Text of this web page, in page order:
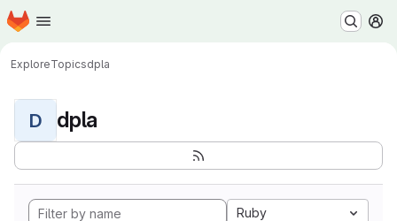
Skip to main content
Homepage
ExploreTopicsdpla
D dpla
Ruby